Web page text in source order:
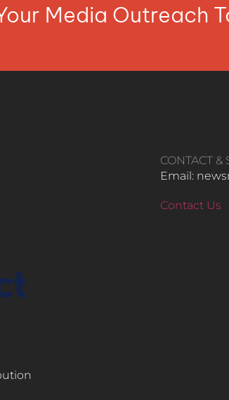
Media Outreach
CONTACT &
Email:
Contact Us